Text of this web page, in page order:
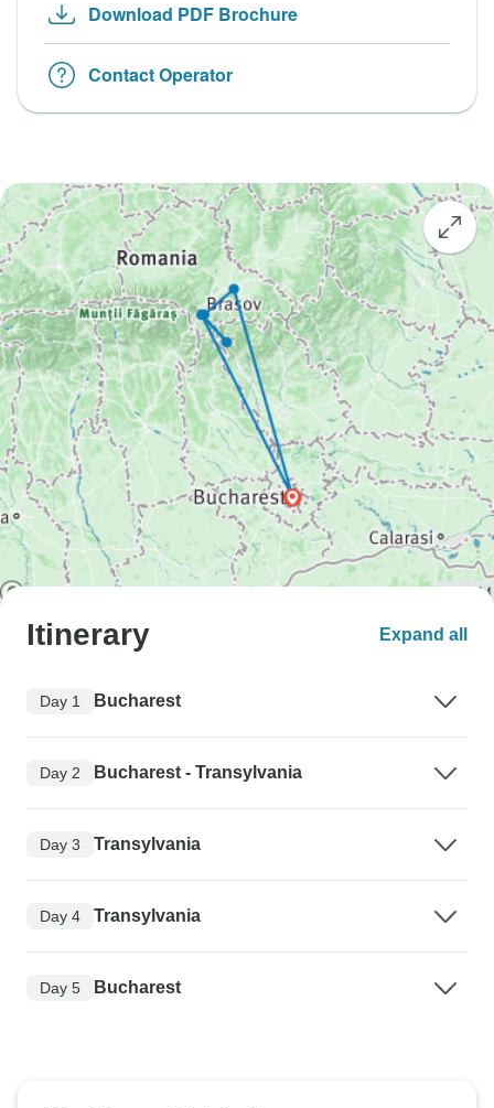
Download PDF Brochure
Contact Operator
Itinerary Expand all
Day 1 Bucharest
Day 2 Bucharest - Transylvania
Day 3 Transylvania
Day 4 Transylvania
Day 5 Bucharest